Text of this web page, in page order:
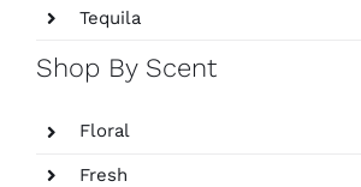
Tequila
Shop By Scent
Floral
Fresh